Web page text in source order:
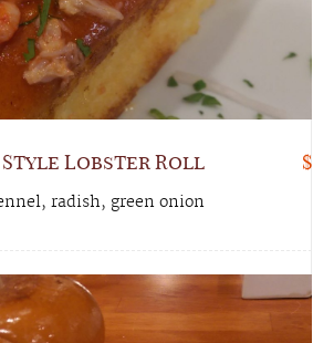
Lobster Roll $
radish, green onion